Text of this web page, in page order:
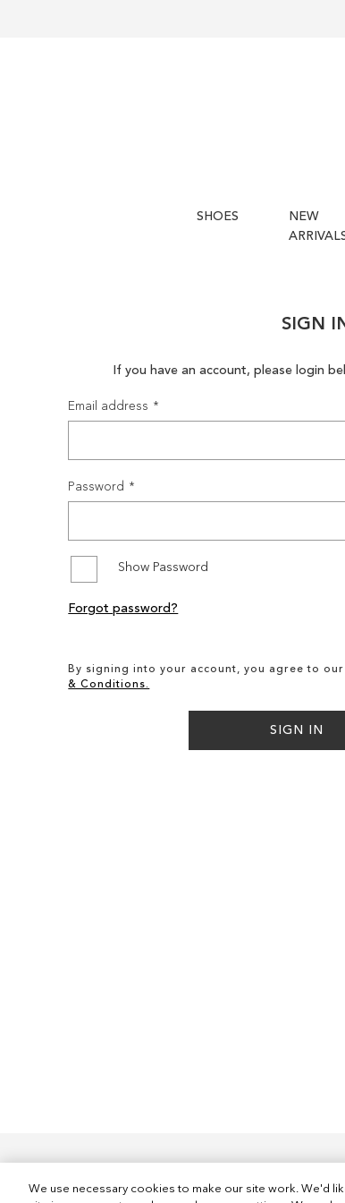
SHOES
NEW
SIGN
If you have an account, please login
Email address
Password
Show Password
By signing into your account, you agree to our
& Conditions.
SIGN IN
Forgot password?
We use necessary cookies to make our site work. We'd